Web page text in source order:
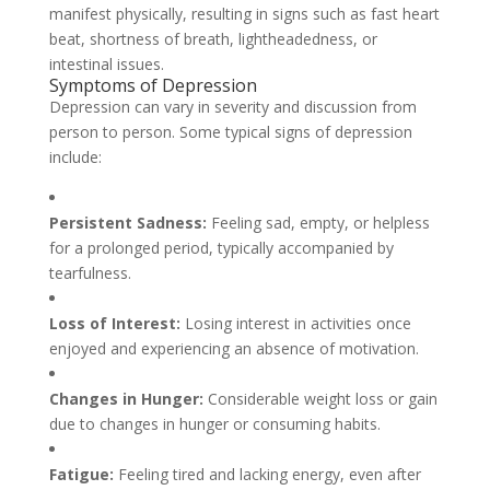
manifest physically, resulting in signs such as fast heart
beat, shortness of breath, lightheadedness, or
intestinal issues.
Symptoms of Depression
Depression can vary in severity and discussion from
person to person. Some typical signs of depression
include:
Persistent Sadness: Feeling sad, empty, or helpless
for a prolonged period, typically accompanied by
tearfulness.
Loss of Interest: Losing interest in activities once
enjoyed and experiencing an absence of motivation.
Changes in Hunger: Considerable weight loss or gain
due to changes in hunger or consuming habits.
Fatigue: Feeling tired and lacking energy, even after